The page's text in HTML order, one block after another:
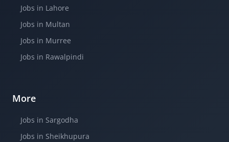
Jobs in Lahore
Jobs in Multan
Jobs in Murree
Jobs in Rawalpindi
More
Jobs in Sargodha
Jobs in Sheikhupura